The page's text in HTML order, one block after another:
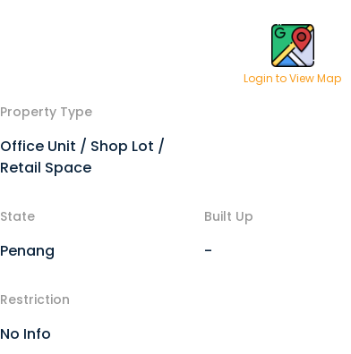
Login to View Map
Property Type
Office Unit / Shop Lot /
Retail Space
State
Penang
Built Up
-
Restriction
No Info